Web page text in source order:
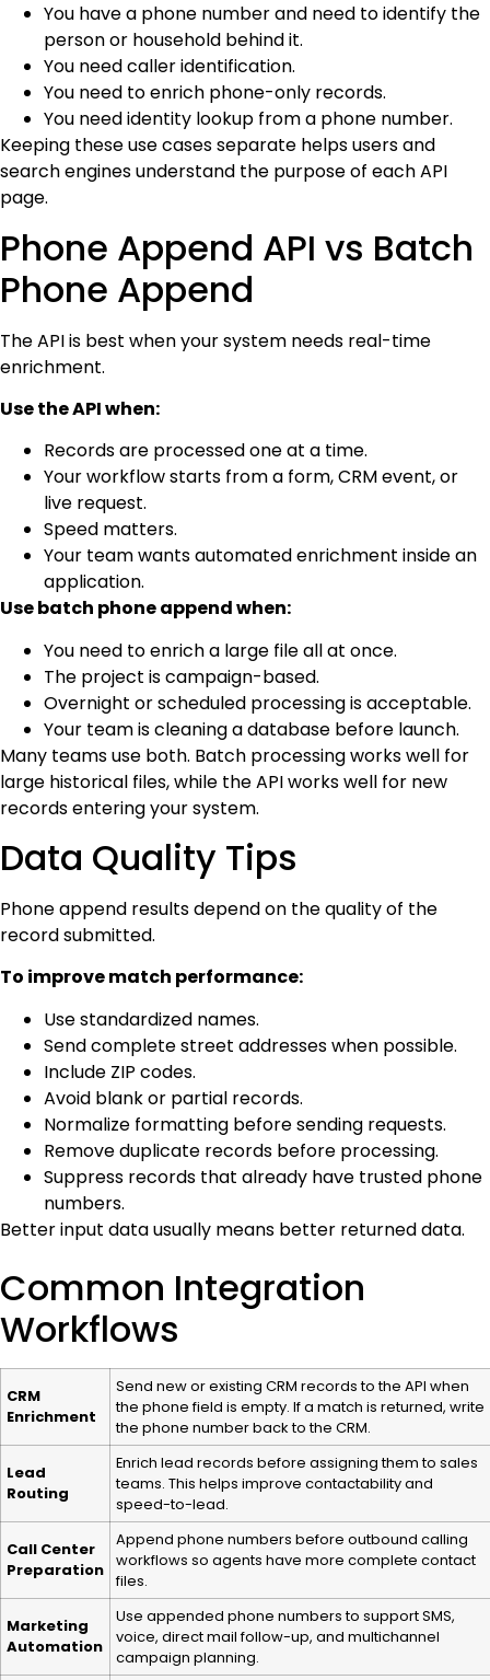
You have a phone number and need to identify the
person or household behind it.
You need caller identification.
You need to enrich phone-only records.
You need identity lookup from a phone number.
Keeping these use cases separate helps users and
search engines understand the purpose of each API
page.
Phone Append API vs Batch
Phone Append
The API is best when your system needs real-time
enrichment.
Use the API when:
Records are processed one at a time.
Your workflow starts from a form, CRM event, or
live request.
Speed matters.
Your team wants automated enrichment inside an
application.
Use batch phone append when:
You need to enrich a large file all at once.
The project is campaign-based.
Overnight or scheduled processing is acceptable.
Your team is cleaning a database before launch.
Many teams use both. Batch processing works well for
large historical files, while the API works well for new
records entering your system.
Data Quality Tips
Phone append results depend on the quality of the
record submitted.
To improve match performance:
Use standardized names.
Send complete street addresses when possible.
Include ZIP codes.
Avoid blank or partial records.
Normalize formatting before sending requests.
Remove duplicate records before processing.
Suppress records that already have trusted phone
numbers.
Better input data usually means better returned data.
Common Integration
Workflows
CRM
Enrichment
Send new or existing CRM records to the API when
the phone field is empty. If a match is returned, write
the phone number back to the CRM.
Lead
Routing
Enrich lead records before assigning them to sales
teams. This helps improve contactability and
speed-to-lead.
Call Center
Preparation
Append phone numbers before outbound calling
workflows so agents have more complete contact
files.
Marketing
Automation
Use appended phone numbers to support SMS,
voice, direct mail follow-up, and multichannel
campaign planning.